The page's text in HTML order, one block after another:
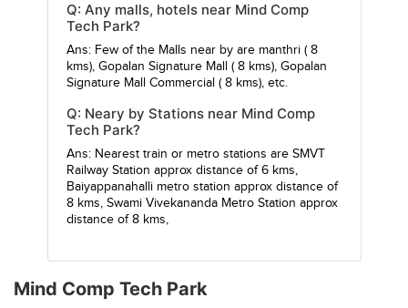
Q: Any malls, hotels near Mind Comp
Tech Park?
Ans: Few of the Malls near by are manthri( 8
kms), Gopalan Signature Mall ( 8 kms), Gopalan
Signature Mall Commercial ( 8 kms), etc.
Q: Neary by Stations near Mind Comp
Tech Park?
Ans: Nearest train or metro stations are SMVT
Railway Station approx distance of 6 kms,
Baiyappanahalli metro station approx distance of
8 kms, Swami Vivekananda Metro Station approx
distance of 8 kms,
Mind Comp Tech Park